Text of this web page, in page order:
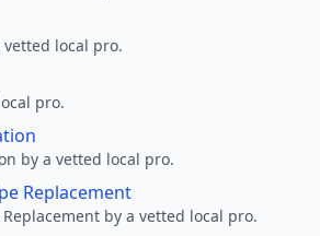
vetted local pro.
pro.
by a vetted local pro.
Replacement
by a vetted local pro.